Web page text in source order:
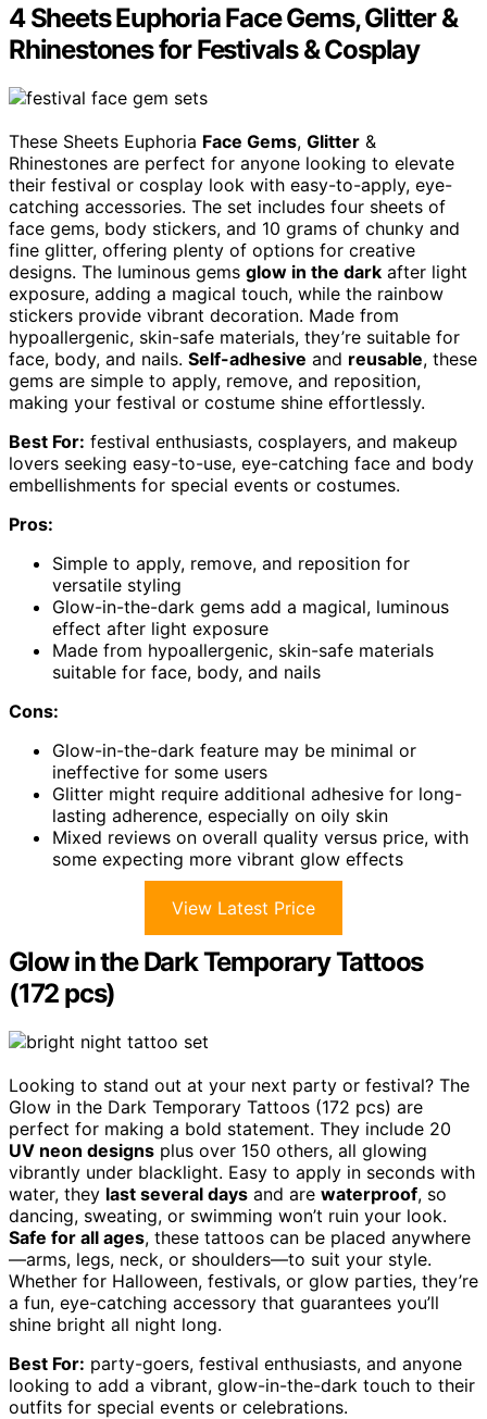
4 Sheets Euphoria Face Gems, Glitter &
Rhinestones for Festivals & Cosplay
These Sheets Euphoria Face Gems, Glitter &
Rhinestones are perfect for anyone looking to elevate
their festival or cosplay look with easy-to-apply, eye-
catching accessories. The set includes four sheets of
face gems, body stickers, and 10 grams of chunky and
fine glitter, offering plenty of options for creative
designs. The luminous gems glow in the dark after light
exposure, adding a magical touch, while the rainbow
stickers provide vibrant decoration. Made from
hypoallergenic, skin-safe materials, they’re suitable for
face, body, and nails. Self-adhesive and reusable, these
gems are simple to apply, remove, and reposition,
making your festival or costume shine effortlessly.
Best For: festival enthusiasts, cosplayers, and makeup
lovers seeking easy-to-use, eye-catching face and body
embellishments for special events or costumes.
Pros:
Simple to apply, remove, and reposition for
versatile styling
Glow-in-the-dark gems add a magical, luminous
effect after light exposure
Made from hypoallergenic, skin-safe materials
suitable for face, body, and nails
Cons:
Glow-in-the-dark feature may be minimal or
ineffective for some users
Glitter might require additional adhesive for long-
lasting adherence, especially on oily skin
Mixed reviews on overall quality versus price, with
some expecting more vibrant glow effects
View Latest Price
Glow in the Dark Temporary Tattoos
(172 pcs)
Looking to stand out at your next party or festival? The
Glow in the Dark Temporary Tattoos (172 pcs) are
perfect for making a bold statement. They include 20
UV neon designs plus over 150 others, all glowing
vibrantly under blacklight. Easy to apply in seconds with
water, they last several days and are waterproof, so
dancing, sweating, or swimming won’t ruin your look.
Safe for all ages, these tattoos can be placed anywhere
—arms, legs, neck, or shoulders—to suit your style.
Whether for Halloween, festivals, or glow parties, they’re
a fun, eye-catching accessory that guarantees you’ll
shine bright all night long.
Best For: party-goers, festival enthusiasts, and anyone
looking to add a vibrant, glow-in-the-dark touch to their
outfits for special events or celebrations.